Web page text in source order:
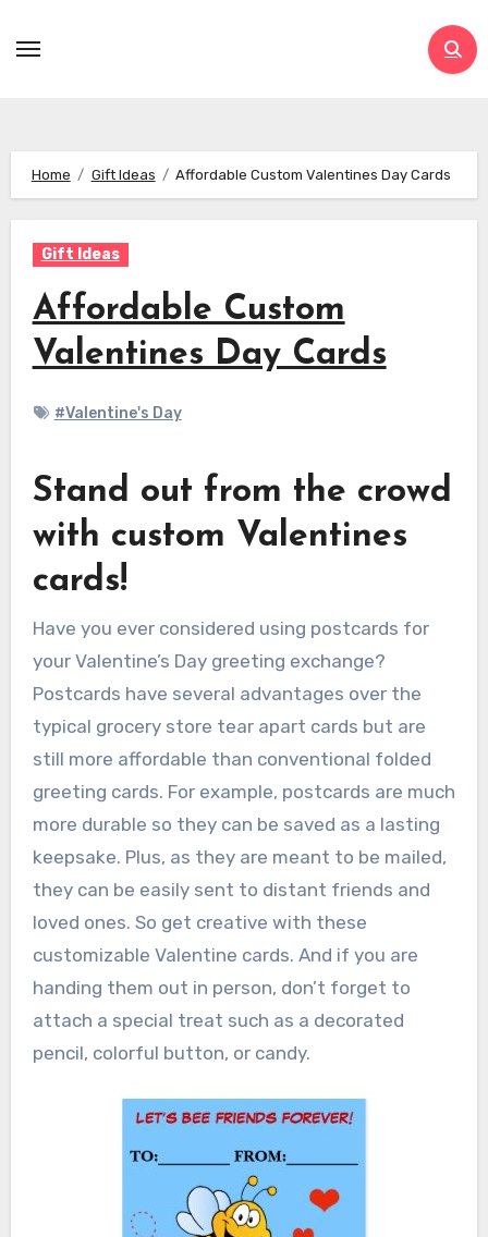
Home Gift Ideas Affordable Custom Valentines Day Cards
Gift Ideas
Affordable Custom
Valentines Day Cards
#Valentine's Day
Stand out from the crowd
with custom Valentines
cards!
Have you ever considered using postcards for
your Valentine’s Day greeting exchange?
Postcards have several advantages over the
typical grocery store tear apart cards but are
still more affordable than conventional folded
greeting cards. For example, postcards are much
more durable so they can be saved as a lasting
keepsake. Plus, as they are meant to be mailed,
they can be easily sent to distant friends and
loved ones. So get creative with these
customizable Valentine cards. And if you are
handing them out in person, don’t forget to
attach a special treat such as a decorated
pencil, colorful button, or candy.